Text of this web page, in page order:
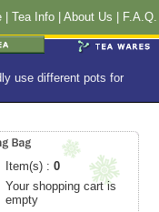
Tea Info About Us F.A.Q.
use different pots for
Item(s) : 0
Your shopping cart is
empty